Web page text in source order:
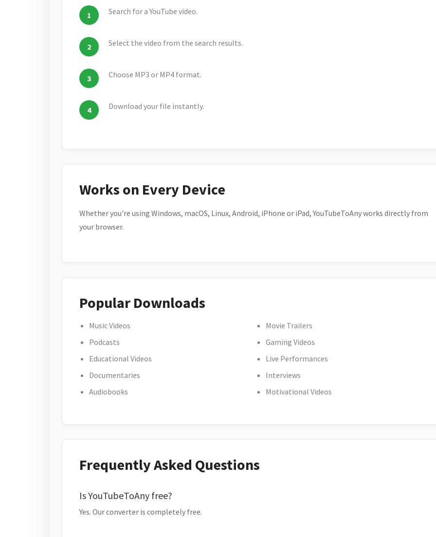
Search for a YouTube video.
Select the video from the search results.
Choose MP3 or MP4 format.
Download your file instantly.
Works on Every Device
Whether you're using Windows, macOS, Linux, Android, iPhone or iPad, YouTubeToAny works directly from
your browser.
Popular Downloads
Music Videos
Podcasts
Educational Videos
Documentaries
Audiobooks
Movie Trailers
Gaming Videos
Live Performances
Interviews
Motivational Videos
Frequently Asked Questions
Is YouTubeToAny free?
Yes. Our converter is completely free.